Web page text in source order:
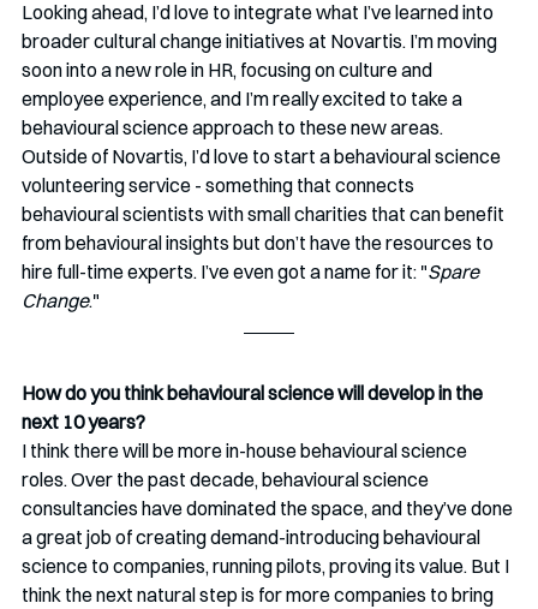
Looking ahead, I’d love to integrate what I’ve learned into
broader cultural change initiatives at Novartis. I’m moving
soon into a new role in HR, focusing on culture and
employee experience, and I’m really excited to take a
behavioural science approach to these new areas.
Outside of Novartis, I’d love to start a behavioural science
volunteering service - something that connects
behavioural scientists with small charities that can benefit
from behavioural insights but don’t have the resources to
hire full-time experts. I’ve even got a name for it: "Spare
Change."
How do you think behavioural science will develop in the
next 10 years?
I think there will be more in-house behavioural science
roles. Over the past decade, behavioural science
consultancies have dominated the space, and they’ve done
a great job of creating demand-introducing behavioural
science to companies, running pilots, proving its value. But I
think the next natural step is for more companies to bring